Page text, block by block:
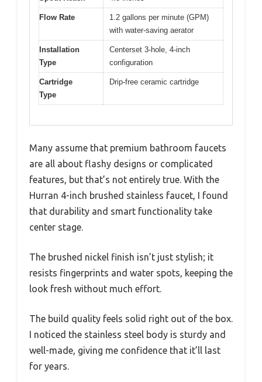
Flow Rate
1.2 gallons per minute (GPM)
with water-saving aerator
Installation
Type
Centerset 3-hole, 4-inch
configuration
Cartridge
Type
Drip-free ceramic cartridge
Many assume that premium bathroom faucets
are all about flashy designs or complicated
features, but that’s not entirely true. With the
Hurran 4-inch brushed stainless faucet, I found
that durability and smart functionality take
center stage.
The brushed nickel finish isn’t just stylish; it
resists fingerprints and water spots, keeping the
look fresh without much effort.
The build quality feels solid right out of the box.
I noticed the stainless steel body is sturdy and
well-made, giving me confidence that it’ll last
for years.